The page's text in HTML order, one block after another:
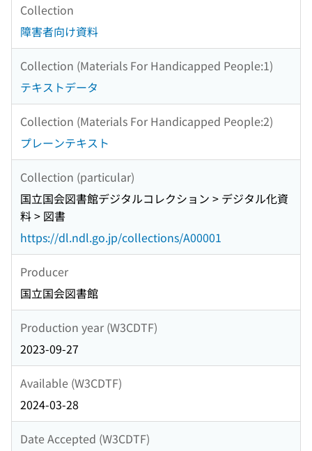
Collection
障害者向け資料
Collection (Materials For Handicapped People:1)
テキストデータ
Collection (Materials For Handicapped People:2)
プレーンテキスト
Collection (particular)
国立国会図書館デジタルコレクション > デジタル化資
料 > 図書
https://dl.ndl.go.jp/collections/A00001
Producer
国立国会図書館
Production year (W3CDTF)
2023-09-27
Available (W3CDTF)
2024-03-28
Date Accepted (W3CDTF)